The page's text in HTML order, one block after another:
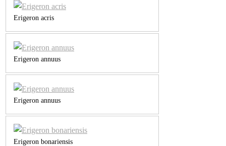
Erigeron acris
Erigeron annuus
Erigeron annuus
Erigeron bonariensis